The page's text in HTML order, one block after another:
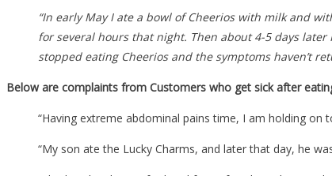
“In early May I ate a bowl of Cheerios with milk and
for several hours that night. Then about 4-5 days
stopped eating Cheerios and the symptoms haven’t
Below are complaints from Customers who get sick after
“Having extreme abdominal pains time, I am holding
“My son ate the Lucky Charms, and later that day, he